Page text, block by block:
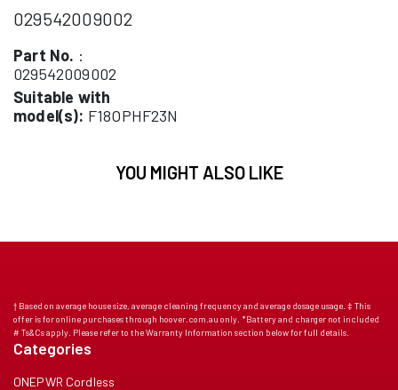
029542009002
Part No. :
029542009002
Suitable with
model(s): F18OPHF23N
YOU MIGHT ALSO LIKE
† Based on average house size, average cleaning frequency and average dosage usage. ‡ This
offer is for online purchases through hoover.com.au only. *Battery and charger not included
# Ts&Cs apply. Please refer to the Warranty Information section below for full details.
Categories
ONEPWR Cordless